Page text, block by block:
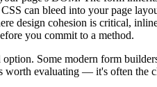
can bleed into your page
design cohesion is critical,
you commit to a method.
option. Some modern form
evaluating — it's often the